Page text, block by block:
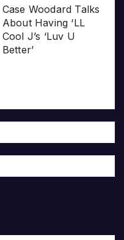
Case Woodard Talks
About Having ‘LL
Cool J’s ‘Luv U
Better’